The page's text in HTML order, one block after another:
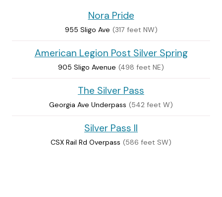
Nora Pride
955 Sligo Ave (317 feet NW)
American Legion Post Silver Spring
905 Sligo Avenue (498 feet NE)
The Silver Pass
Georgia Ave Underpass (542 feet W)
Silver Pass II
CSX Rail Rd Overpass (586 feet SW)